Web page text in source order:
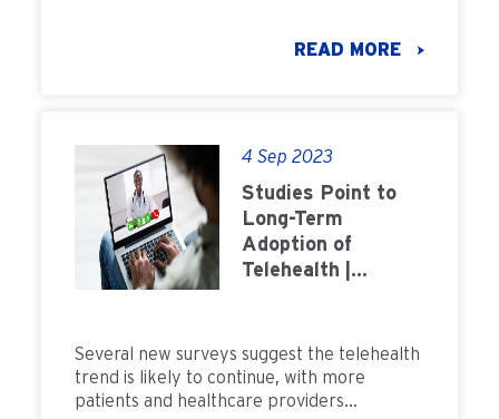
READ MORE
4 Sep 2023
Studies Point to
Long-Term
Adoption of
Telehealth |
Several new surveys suggest the telehealth
trend is likely to continue, with more
patients and healthcare providers